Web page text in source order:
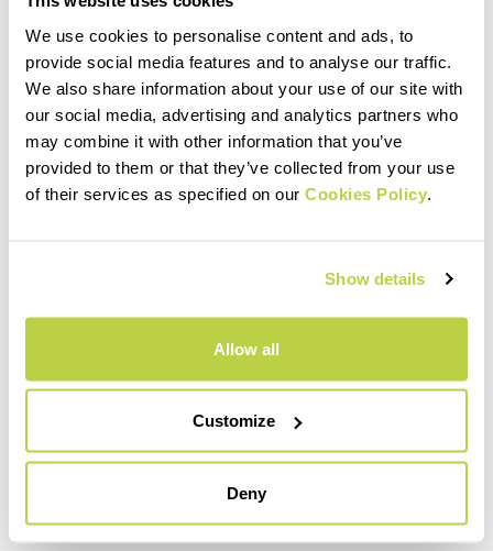
We use cookies to personalise content and ads, to
provide social media features and to analyse our traffic.
We also share information about your use of our site with
our social media, advertising and analytics partners who
may combine it with other information that you’ve
provided to them or that they’ve collected from your use
of their services as specified on our Cookies Policy
Show details
Allow all
Customize
Deny
PRODUCT FEATURES
MATERIALS AND CARE